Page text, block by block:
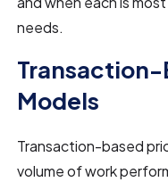
needs.
Transaction-
Models
Transaction-based
volume of work